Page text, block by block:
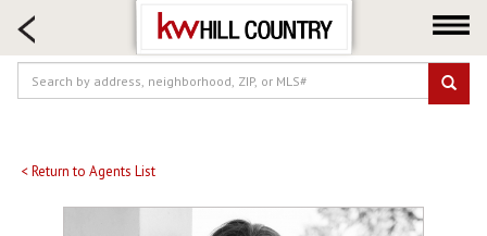
HOME SEARCH
FARM & RANCH
LUXURY
Our Agents
< Return to Agents List